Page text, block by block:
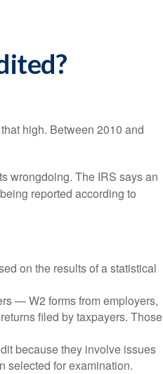
high. Between 2010 and
wrongdoing. The IRS says an
reported according to
on the results of a statistical
— W2 forms from employers,
filed by taxpayers. Those
because they involve issues
selected for examination.